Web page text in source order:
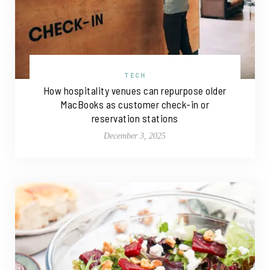
TECH
How hospitality venues can repurpose older
MacBooks as customer check-in or
reservation stations
December 3, 2025